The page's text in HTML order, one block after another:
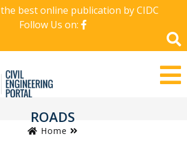
best online publication by CIDC
Follow Us on:
ROADS
Home